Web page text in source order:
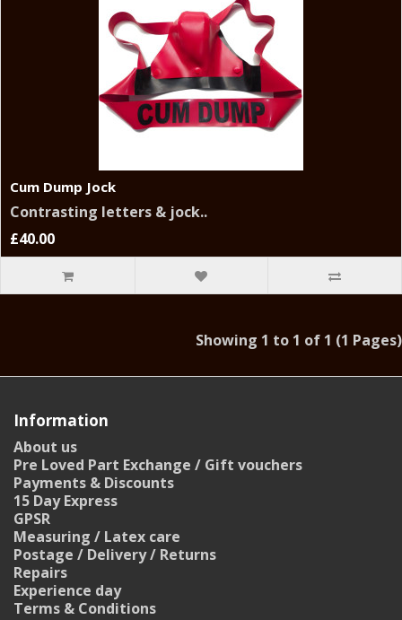
Cum Dump Jock
Contrasting letters & jock..
£40.00
Showing 1 to 1 of 1 (1 Pages)
Information
About us
Pre Loved Part Exchange / Gift vouchers
Payments & Discounts
15 Day Express
GPSR
Measuring / Latex care
Postage / Delivery / Returns
Repairs
Experience day
Terms & Conditions